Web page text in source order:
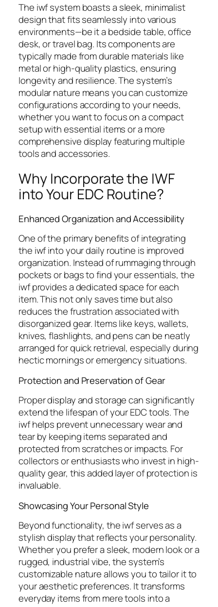
The iwfsystem boasts a sleek, minimalist
design that fits seamlessly into various
environments—be it a bedside table, office
desk, or travel bag. Its components are
typically made from durable materials like
metal or high-quality plastics, ensuring
longevity and resilience. The system’s
modular nature means you can customize
configurations according to your needs,
whether you want to focus on a compact
setup with essential items or a more
comprehensive display featuring multiple
tools and accessories.
Why Incorporate the IWF
into Your EDC Routine?
Enhanced Organization and Accessibility
One of the primary benefits of integrating
the iwfinto your daily routine is improved
organization. Instead of rummaging through
pockets or bags to find your essentials, the
iwfprovides a dedicated space for each
item. This not only saves time but also
reduces the frustration associated with
disorganized gear. Items like keys, wallets,
knives, flashlights, and pens can be neatly
arranged for quick retrieval, especially during
hectic mornings or emergency situations.
Protection and Preservation of Gear
Proper display and storage can significantly
extend the lifespan of your EDC tools. The
iwfhelps prevent unnecessary wear and
tear by keeping items separated and
protected from scratches or impacts. For
collectors or enthusiasts who invest in high-
quality gear, this added layer of protection is
invaluable.
Showcasing Your Personal Style
Beyond functionality, theiwfserves as a
stylish display that reflects your personality.
Whether you prefer a sleek, modern look or a
rugged, industrial vibe, the system’s
customizable nature allows you to tailor it to
your aesthetic preferences. It transforms
everyday items from mere tools into a